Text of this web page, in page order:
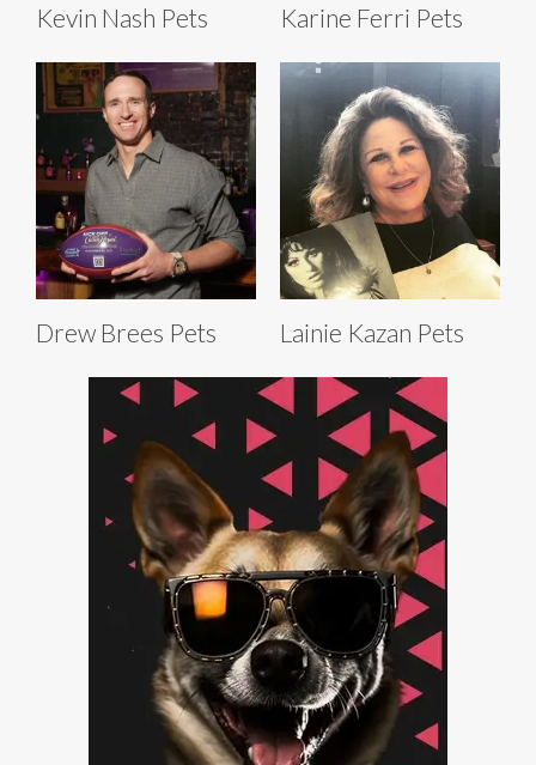
Kevin Nash Pets Karine Ferri Pets
Drew Brees Pets Lainie Kazan Pets